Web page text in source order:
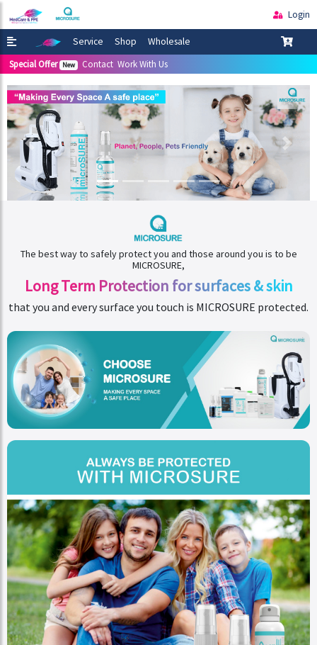
Login
Service Shop
Wholesale
Special Offer New Contact Work With Us
The best way to safely protect you and those around you is to be
MICROSURE,
Long Term Protection for surfaces & skin
that you and every surface you touch is MICROSURE protected.